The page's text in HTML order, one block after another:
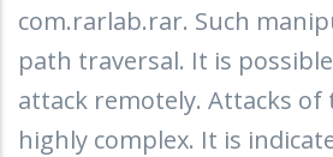
com.rarlab.rar. Such
path traversal. It is
attack remotely. Attacks
highly complex. It is